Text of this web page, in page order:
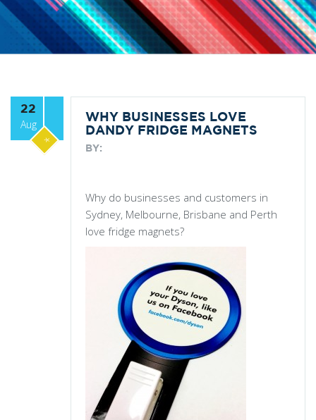
22
Aug
*
WHY BUSINESSES LOVE
DANDY FRIDGE MAGNETS
BY:
Why do businesses and customers in
Sydney, Melbourne, Brisbane and Perth
love fridge magnets?